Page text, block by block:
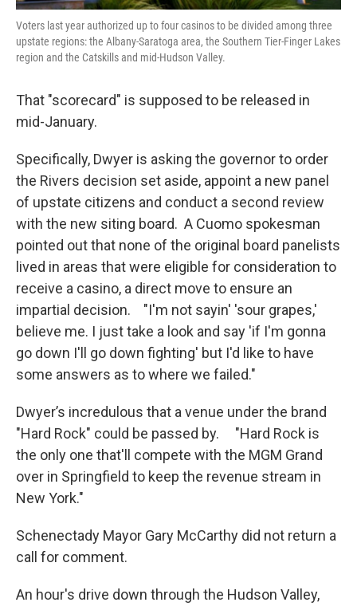
Voters last year authorized up to four casinos to be divided among three
upstate regions: the Albany-Saratoga area, the Southern Tier-Finger Lakes
region and the Catskills and mid-Hudson Valley.
That "scorecard" is supposed to be released in
mid-January.
Specifically, Dwyer is asking the governor to order
the Rivers decision set aside, appoint a new panel
of upstate citizens and conduct a second review
with the new siting board. A Cuomo spokesman
pointed out that none of the original board panelists
lived in areas that were eligible for consideration to
receive a casino, a direct move to ensure an
impartial decision. "I'm not sayin' 'sour grapes,'
believe me. I just take a look and say 'if I'm gonna
go down I'll go down fighting' but I'd like to have
some answers as to where we failed."
Dwyer’s incredulous that a venue under the brand
"Hard Rock" could be passed by. "Hard Rock is
the only one that'll compete with the MGM Grand
over in Springfield to keep the revenue stream in
New York."
Schenectady Mayor Gary McCarthy did not return a
call for comment.
An hour's drive down through the Hudson Valley,